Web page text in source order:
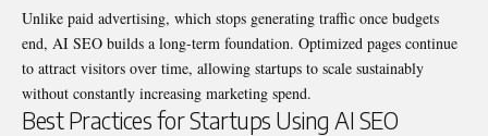
Unlike paid advertising, which stops generating traffic once budgets
end, AI SEO builds a long-term foundation. Optimized pages continue
to attract visitors over time, allowing startups to scale sustainably
without constantly increasing marketing spend.
Best Practices for Startups Using AI SEO